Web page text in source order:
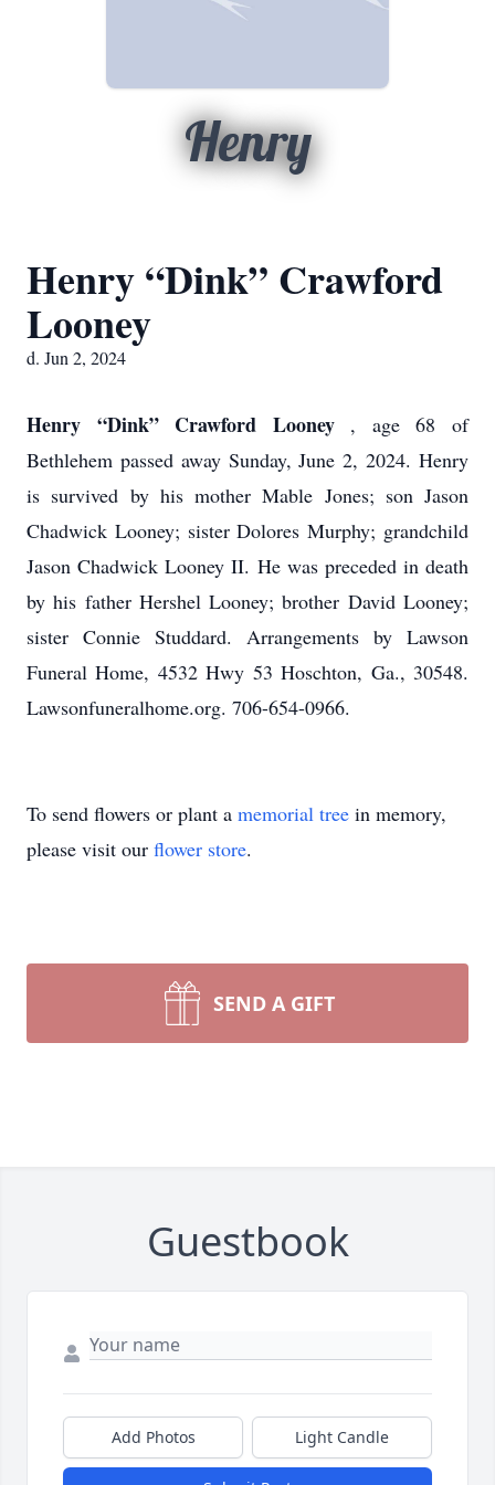
Henry
Henry “Dink” Crawford
Looney
d. Jun 2, 2024
Henry “Dink” Crawford Looney , age 68 of
Bethlehem passed away Sunday, June 2, 2024. Henry
is survived by his mother Mable Jones; son Jason
Chadwick Looney; sister Dolores Murphy; grandchild
Jason Chadwick Looney II. He was preceded in death
by his father Hershel Looney; brother David Looney;
sister Connie Studdard. Arrangements by Lawson
Funeral Home, 4532 Hwy 53 Hoschton, Ga., 30548.
Lawsonfuneralhome.org. 706-654-0966.
To send flowers or plant a memorial tree in memory,
please visit our flower store.
SEND A GIFT
Guestbook
Add Photos Light Candle